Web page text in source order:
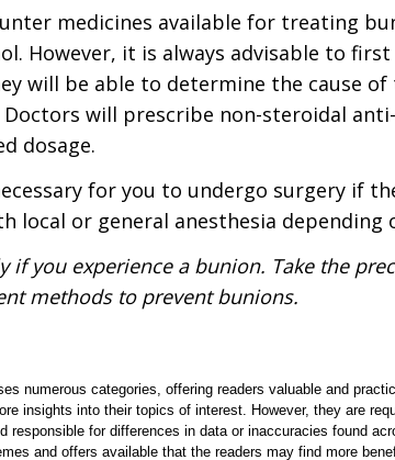
medicines available for treating
However, it is always advisable to
will be able to determine the cause
will prescribe non-steroidal
dosage.
for you to undergo surgery if
local or general anesthesia depending
if you experience a bunion. Take the
methods to prevent bunions.
numerous categories, offering readers valuable and
insights into their topics of interest. However, they are
responsible for differences in data or inaccuracies found
and offers available that the readers may find more